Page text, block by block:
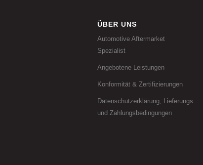
ÜBER UNS
Automotive Aftermarket
Spezialist
Angebotene Leistungen
Konformität & Zertifizierungen
Datenschutzerklärung, Lieferungs
und Zahlungsbedingungen